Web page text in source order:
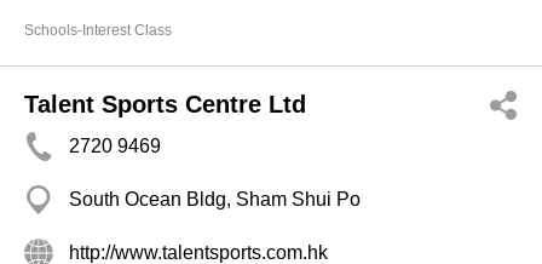
Schools-Interest Class
Talent Sports Centre Ltd
2720 9469
South Ocean Bldg, Sham Shui Po
http://www.talentsports.com.hk